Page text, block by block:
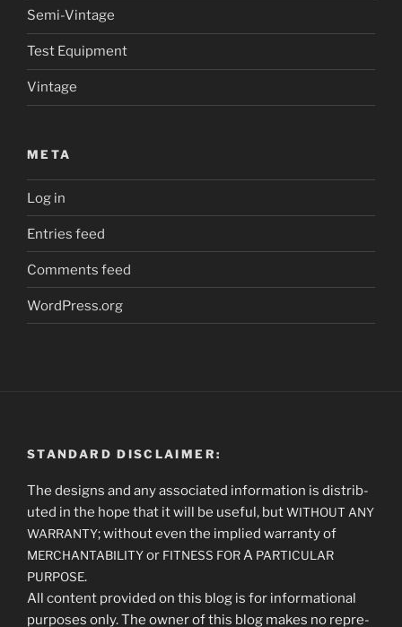
Semi-Vintage
Test Equipment
Vintage
META
Log in
Entries feed
Comments feed
WordPress.org
STANDARD DISCLAIMER:
The designs and any asso­ci­at­ed infor­ma­tion is dis­trib­
uted in the hope that it will be use­ful, butWITHOUT ANY
WARRANTY; with­out even the implied war­ran­ty of
MERCHANTABILITYor FITNESS FORA PARTICULAR
PURPOSE.
All con­tent pro­vid­ed on this blog is for infor­ma­tion­al
pur­pos­es only. The own­er of this blog makes no rep­re­